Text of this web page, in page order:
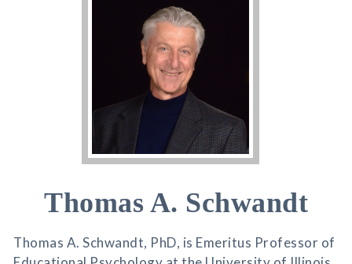
Thomas A. Schwandt
Thomas A. Schwandt, PhD, is Emeritus Professor of